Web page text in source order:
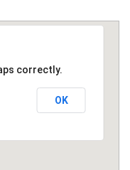
correctly.
OK